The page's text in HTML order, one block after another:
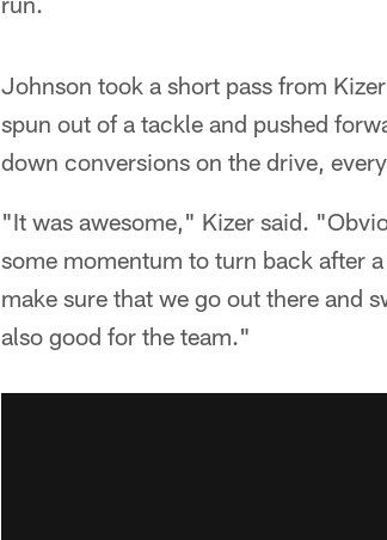
Johnson took a short pass from
spun out of a tackle and pushed
down conversions on the drive,
"It was awesome," Kizer said.
some momentum to turn back after
make sure that we go out there and
also good for the team."